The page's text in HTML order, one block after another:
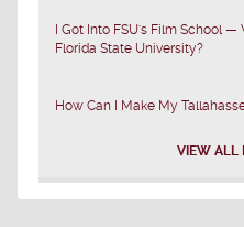
I Got Into FSU's Film School
Florida State University?
How Can I Make My
VIEW ALL